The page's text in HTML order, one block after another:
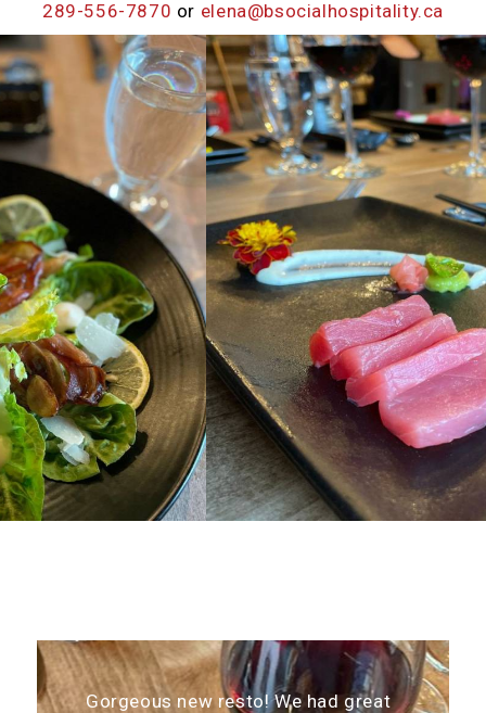
289-556-7870 or elena@bsocialhospitality.ca
Gorgeous new resto! We had great